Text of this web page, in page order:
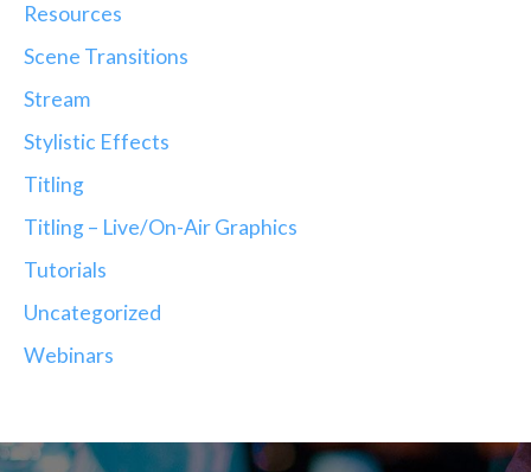
Resources
Scene Transitions
Stream
Stylistic Effects
Titling
Titling – Live/On-Air Graphics
Tutorials
Uncategorized
Webinars